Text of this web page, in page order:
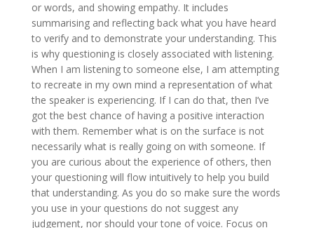
or words, and showing empathy. It includes
summarising and reflecting back what you have heard
to verify and to demonstrate your understanding. This
is why questioning is closely associated with listening.
When I am listening to someone else, I am attempting
to recreate in my own mind a representation of what
the speaker is experiencing. If I can do that, then I’ve
got the best chance of having a positive interaction
with them. Remember what is on the surface is not
necessarily what is really going on with someone. If
you are curious about the experience of others, then
your questioning will flow intuitively to help you build
that understanding. As you do so make sure the words
you use in your questions do not suggest any
judgement, nor should your tone of voice. Focus on